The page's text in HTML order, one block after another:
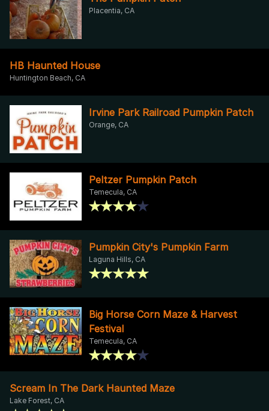
Placentia, CA
HB Haunted House
Huntington Beach, CA
Irvine Park Railroad Pumpkin Patch
Orange, CA
Peltzer Pumpkin Patch
Temecula, CA
Pumpkin City's Pumpkin Farm
Laguna Hills, CA
Big Horse Corn Maze & Harvest
Festival
Temecula, CA
Scream In The Dark Haunted Maze
Lake Forest, CA